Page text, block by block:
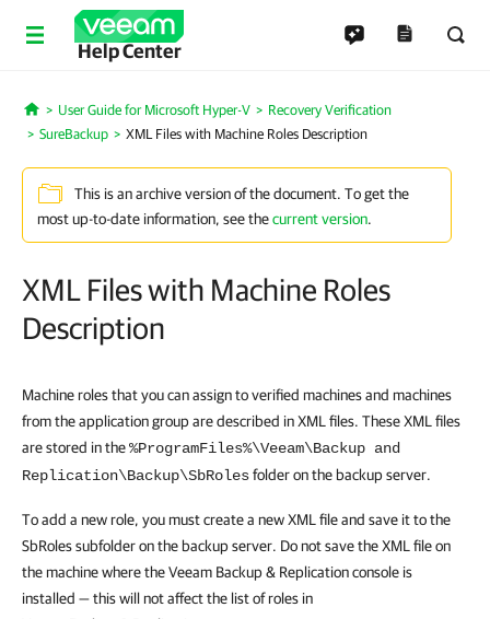
Help Center
Home
User Guide for Microsoft Hyper-V
Recovery Verification
SureBackup
XML Files with Machine Roles Description
This is an archive version of the document. To get the
most up-to-date information, see thecurrent version.
XML Files with Machine Roles
Description
Machine roles that you can assign to verified machines and machines
from the application group are described in XML files. These XML files
are stored in the%ProgramFiles%\Veeam\Backup and
Replication\Backup\SbRolesfolder on the backup server.
To add a new role, you must create a new XML file and save it to the
SbRoles subfolder on the backup server. Do not save the XML file on
the machine where the Veeam Backup & Replication console is
installed — this will not affect the list of roles in